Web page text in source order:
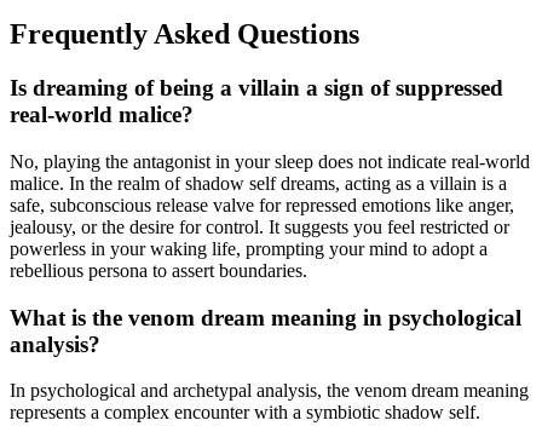
Frequently Asked Questions
Is dreaming of being a villain a sign of suppressed
real-world malice?
No, playing the antagonist in your sleep does not indicate real-world
malice. In the realm of shadow self dreams, acting as a villain is a
safe, subconscious release valve for repressed emotions like anger,
jealousy, or the desire for control. It suggests you feel restricted or
powerless in your waking life, prompting your mind to adopt a
rebellious persona to assert boundaries.
What is the venom dream meaning in psychological
analysis?
In psychological and archetypal analysis, the venom dream meaning
represents a complex encounter with a symbiotic shadow self.